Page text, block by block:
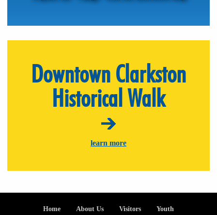
Downtown Clarkston
Historical Walk
learn more
FooterHome About Us Visitors Youth